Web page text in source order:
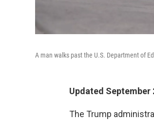
A man walks past the U.S. Department of
Updated September
The Trump